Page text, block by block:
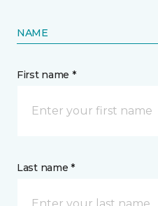
NAME
First name *
Last name *